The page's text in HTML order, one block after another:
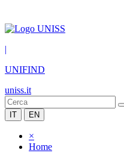
|
UNIFIND
uniss.it
IT EN
×
Home